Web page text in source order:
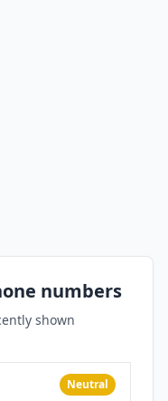
numbers
shown
Neutral